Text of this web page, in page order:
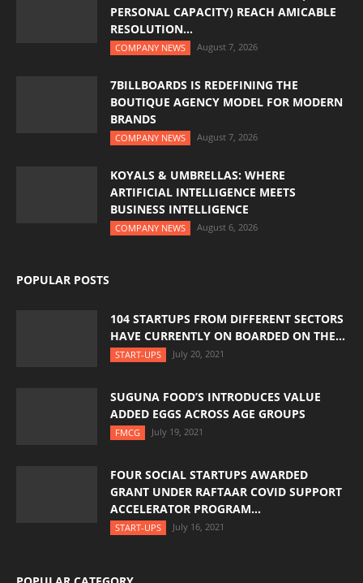
PERSONAL CAPACITY) REACH AMICABLE
RESOLUTION...
COMPANY NEWS August 7, 2026
7BILLBOARDS IS REDEFINING THE
BOUTIQUE AGENCY MODEL FOR MODERN
BRANDS
COMPANY NEWS August 7, 2026
KOYALS & UMBRELLAS: WHERE
ARTIFICIAL INTELLIGENCE MEETS
BUSINESS INTELLIGENCE
COMPANY NEWS August 6, 2026
POPULAR POSTS
104 STARTUPS FROM DIFFERENT SECTORS
HAVE CURRENTLY ON BOARDED ON THE...
START-UPS July 20, 2021
SUGUNA FOOD’S INTRODUCES VALUE
ADDED EGGS ACROSS AGE GROUPS
FMCG July 19, 2021
FOUR SOCIAL STARTUPS AWARDED
GRANT UNDER RAFTAAR COVID SUPPORT
ACCELERATOR PROGRAM...
START-UPS July 16, 2021